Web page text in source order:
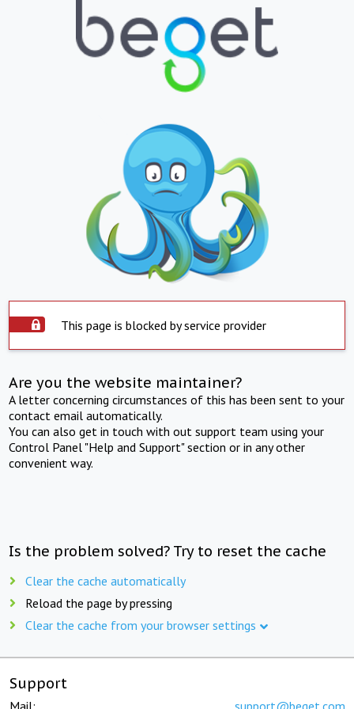
This page is blocked by service provider
Are you the website maintainer?
A letter concerning circumstances of this has been sent to your
contact email automatically.
You can also get in touch with out support team using your
Control Panel "Help and Support" section or in any other
convenient way.
Is the problem solved? Try to reset the cache
Clear the cache automatically
Reload the page by pressing
Clear the cache from your browser settings
Support
Mail: support@beget.com